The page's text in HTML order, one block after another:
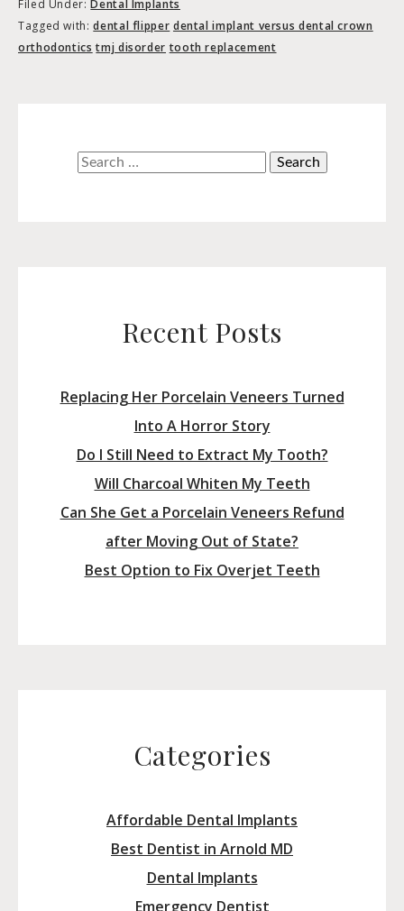
Filed Under:Dental Implants
Tagged with:dental flipper dental implant versus dental crown
orthodontics tmj disorder tooth replacement
Search
Recent Posts
Replacing Her Porcelain Veneers Turned
Into A Horror Story
Do I Still Need to Extract My Tooth?
Will Charcoal Whiten My Teeth
Can She Get a Porcelain Veneers Refund
after Moving Out of State?
Best Option to Fix Overjet Teeth
Categories
Affordable Dental Implants
Best Dentist in Arnold MD
Dental Implants
Emergency Dentist